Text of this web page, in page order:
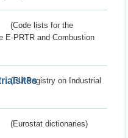
(Code lists for the
E-PRTR and Combustion
(EU Registry on Industrial
(Eurostat dictionaries)